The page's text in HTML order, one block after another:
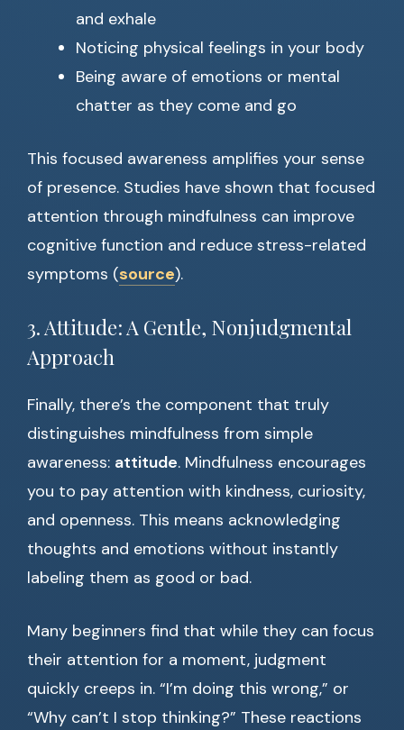
and exhale
Noticing physical feelings in your body
Being aware of emotions or mental
chatter as they come and go
This focused awareness amplifies your sense
of presence. Studies have shown that focused
attention through mindfulness can improve
cognitive function and reduce stress-related
symptoms (source).
3. Attitude: A Gentle, Nonjudgmental
Approach
Finally, there’s the component that truly
distinguishes mindfulness from simple
awareness: attitude. Mindfulness encourages
you to pay attention with kindness, curiosity,
and openness. This means acknowledging
thoughts and emotions without instantly
labeling them as good or bad.
Many beginners find that while they can focus
their attention for a moment, judgment
quickly creeps in. “I’m doing this wrong,” or
“Why can’t I stop thinking?” These reactions